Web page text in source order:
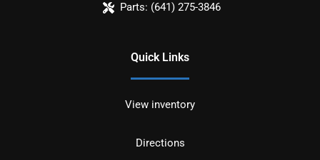
Parts: (641) 275-3846
Quick Links
View inventory
Directions